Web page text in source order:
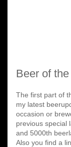
Beer of
The first part of
my latest
occasion or
previous special
and 5000th
Also you find a